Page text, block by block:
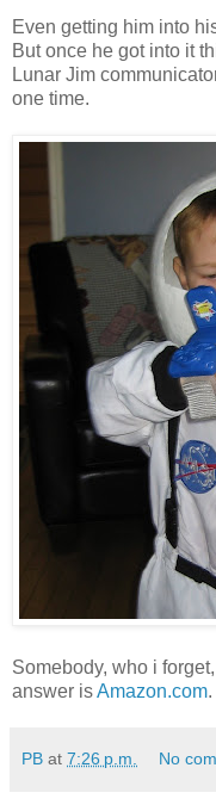
Even getting him into
But once he got into it
Lunar Jim
one time.
Somebody, who i
answer isAmazon.com.
PB at 7:26 p.m. No